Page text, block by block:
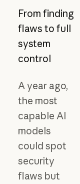
From finding
flaws to full
system
control
A year ago,
the most
capable AI
models
could spot
security
flaws but